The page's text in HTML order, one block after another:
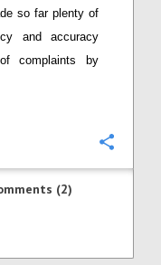
so far plenty of
and accuracy
complaints by
(2)